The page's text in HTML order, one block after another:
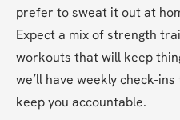
prefer to sweat it out at
Expect a mix of strength
workouts that will keep
we’ll have weekly check-
keep you accountable.